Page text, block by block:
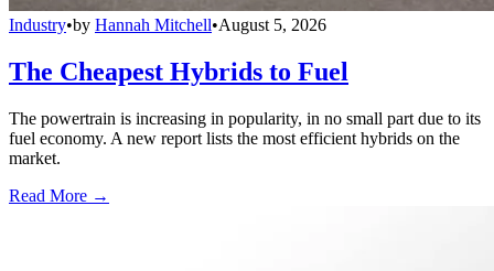
Industry•by Hannah Mitchell•August 5, 2026
The Cheapest Hybrids to Fuel
The powertrain is increasing in popularity, in no small part due to its
fuel economy. A new report lists the most efficient hybrids on the
market.
Read More →